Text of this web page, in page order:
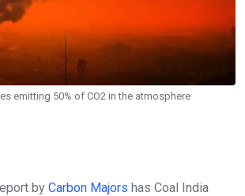
emitting 50% of CO2 in the atmosphere
by Carbon Majors has Coal India